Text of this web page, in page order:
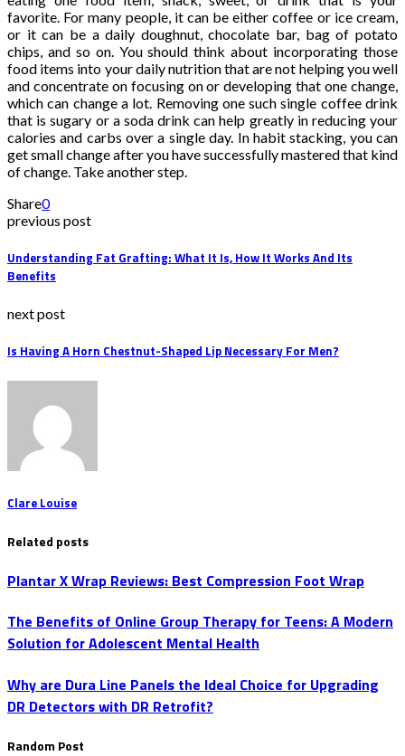
favorite. For many people, it can be either coffee or ice cream,
or it can be a daily doughnut, chocolate bar, bag of potato
chips, and so on. You should think about incorporating those
food items into your daily nutrition that are not helping you well
and concentrate on focusing on or developing that one change,
which can change a lot. Removing one such single coffee drink
that is sugary or a soda drink can help greatly in reducing your
calories and carbs over a single day. In habit stacking, you can
get small change after you have successfully mastered that kind
of change. Take another step.
Share0
previous post
Understanding Fat Grafting: What It Is, How It Works And Its
Benefits
next post
Is Having A Horn Chestnut-Shaped Lip Necessary For Men?
Clare Louise
Related posts
Plantar X Wrap Reviews: Best Compression Foot Wrap
The Benefits of Online Group Therapy for Teens: A Modern
Solution for Adolescent Mental Health
Why are Dura Line Panels the Ideal Choice for Upgrading
DR Detectors with DR Retrofit?
Random Post